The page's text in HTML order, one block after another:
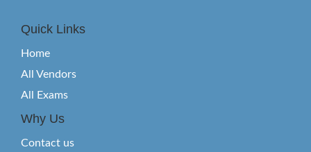
Quick Links
Home
All Vendors
All Exams
Why Us
Contact us